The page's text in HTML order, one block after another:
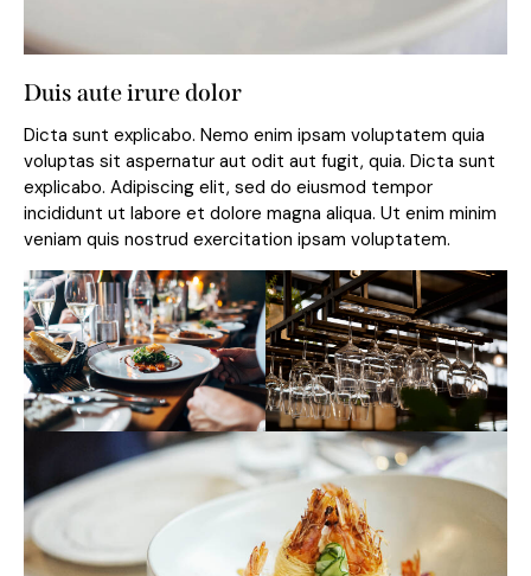
Duis aute irure dolor
Dicta sunt explicabo. Nemo enim ipsam voluptatem quia
voluptas sit aspernatur aut odit aut fugit, quia. Dicta sunt
explicabo. Adipiscing elit, sed do eiusmod tempor
incididunt ut labore et dolore magna aliqua. Ut enim minim
veniam quis nostrud exercitation ipsam voluptatem.